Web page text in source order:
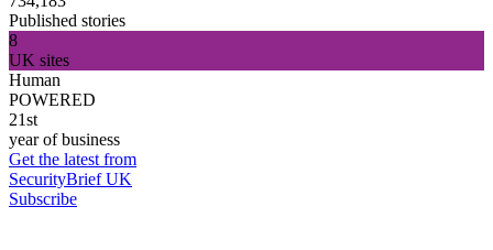
Published stories
8
UK sites
Human
POWERED
21st
year of business
Get the latest from
SecurityBrief UK
Subscribe